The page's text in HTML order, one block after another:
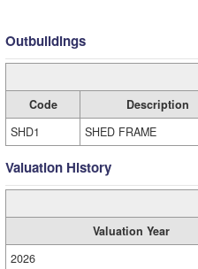
Outbuildings
Code Description
SHD1
SHED FRAME
Valuation History
Valuation Year
2026